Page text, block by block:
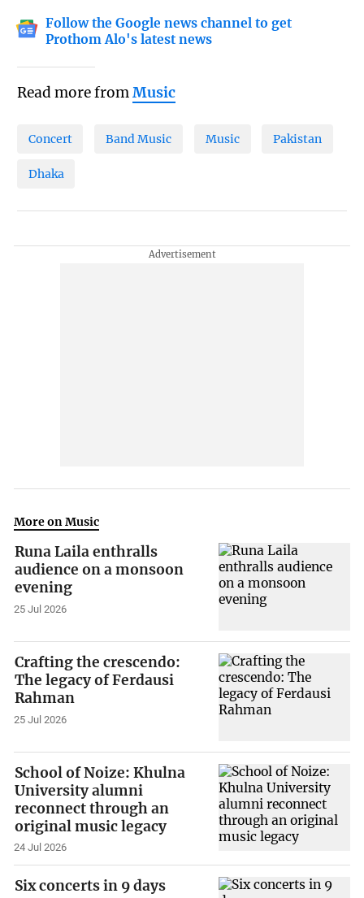
Follow the Google news channel to get
Prothom Alo's latest news
Read more fromMusic
Concert Band Music Music Pakistan
Dhaka
More on Music
Runa Laila enthralls
audience on a monsoon
evening
25 Jul 2026
Crafting the crescendo:
The legacy of Ferdausi
Rahman
25 Jul 2026
School of Noize: Khulna
University alumni
reconnect through an
original music legacy
24 Jul 2026
Six concerts in 9 days